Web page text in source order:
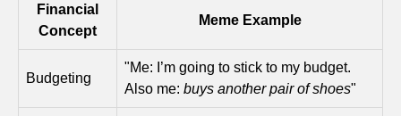
Financial
Concept
Meme Example
Budgeting
"Me: I’m going to stick to my budget.
Also me: buys another pair of shoes"